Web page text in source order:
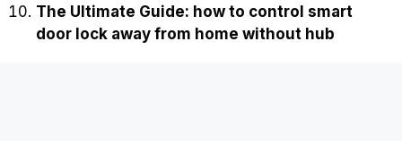
The Ultimate Guide: how to control smart
door lock away from home without hub